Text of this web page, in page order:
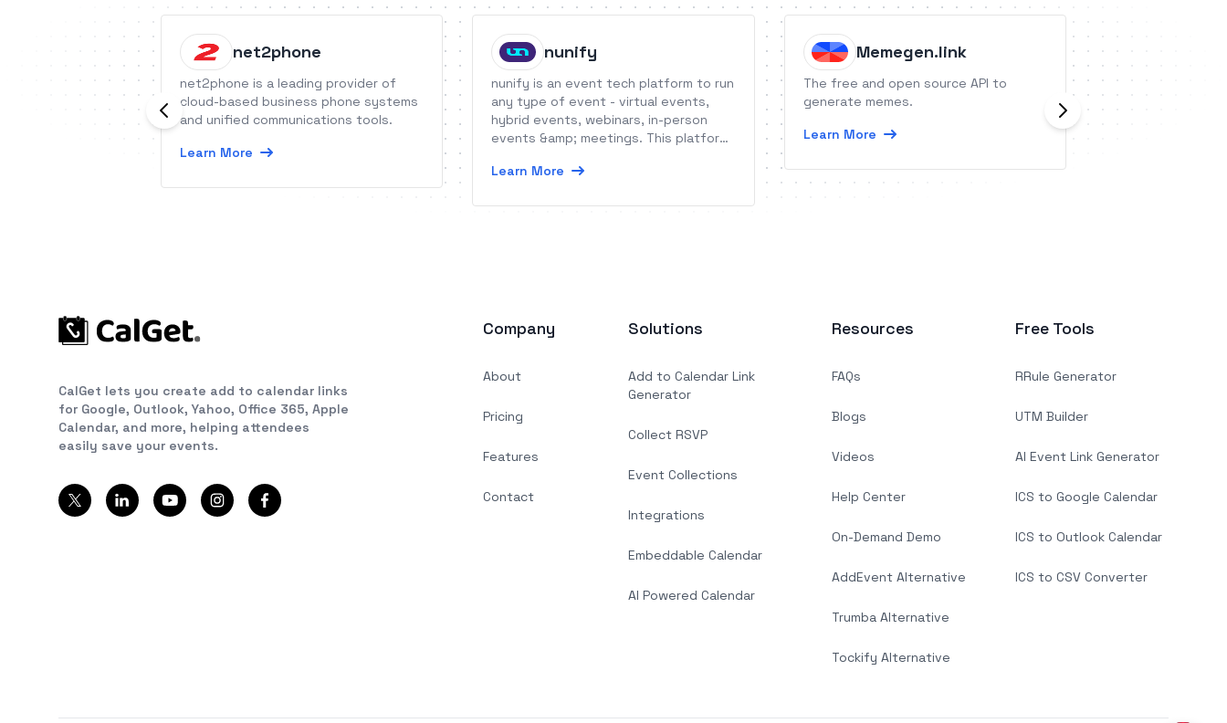
net2phone
net2phone is a leading provider of
cloud-based business phone systems
and unified communications tools.
Learn More
nunify
nunify is an event tech platform to run
any type of event - virtual events,
hybrid events, webinars, in-person
events &amp; meetings. This platform
onsite check-in, networking, audience
event apps, sponsorships.
Learn More
Memegen.link
The free and open source API to
generate memes.
Learn More
Convi is an AI-
tool,
CalGet lets you create add to calendar links
for Google, Outlook, Yahoo, Office 365, Apple
Calendar, and more, helping attendees
easily save your events.
Company
About
Pricing
Features
Contact
Solutions
Add to Calendar Link
Generator
Collect RSVP
Event Collections
Integrations
Embeddable Calendar
AI Powered Calendar
Resources
FAQs
Blogs
Videos
Help Center
On-Demand Demo
AddEvent Alternative
Trumba Alternative
Tockify Alternative
Free Tools
RRule Generator
UTM Builder
AI Event Link Generator
ICS to Google Calendar
ICS to Outlook Calendar
ICS to CSV Converter